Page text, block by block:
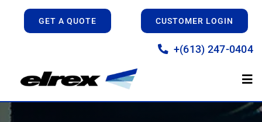
GET A QUOTE CUSTOMER LOGIN
+(613) 247-0404